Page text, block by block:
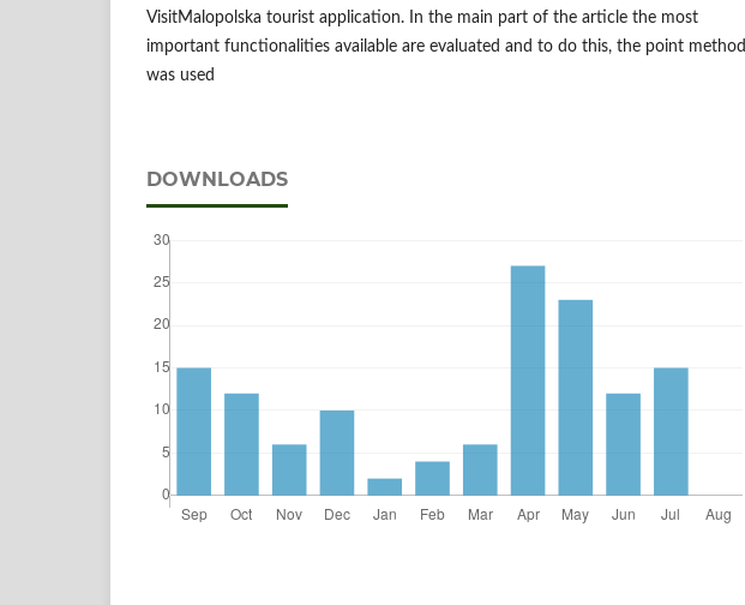
VisitMalopolska tourist application. In the main part of the article the most
important functionalities available are evaluated and to do this, the point method
was used
DOWNLOADS